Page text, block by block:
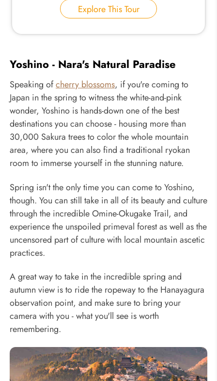
Explore This Tour
Yoshino - Nara's Natural Paradise
Speaking ofcherry blossoms, if you're coming to
Japan in the spring to witness the white-and-pink
wonder, Yoshino is hands-down one of the best
destinations you can choose - housing more than
30,000 Sakura trees to color the whole mountain
area, where you can also find a traditional ryokan
room to immerse yourself in the stunning nature.
Spring isn't the only time you can come to Yoshino,
though. You can still take in all of its beauty and culture
through the incredible Omine-Okugake Trail, and
experience the unspoiled primeval forest as well as the
uncensored part of culture with local mountain ascetic
practices.
A great way to take in the incredible spring and
autumn view is to ride the ropeway to the Hanayagura
observation point, and make sure to bring your
camera with you - what you'll see is worth
remembering.